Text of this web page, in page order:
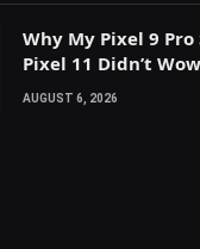
Why My Pixel 9 Pro
Pixel 11 Didn’t
AUGUST 6, 2026